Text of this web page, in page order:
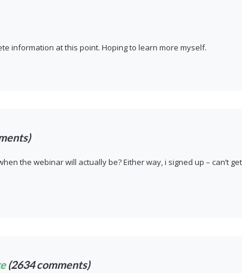
information at this point. Hoping to learn more myself.
the webinar will actually be? Either way, i signed up – can’t
(2634 comments)